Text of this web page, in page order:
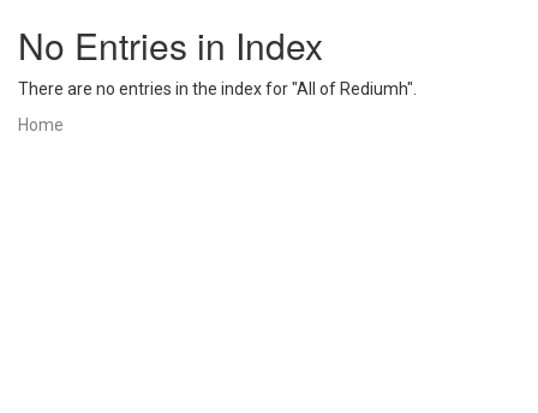
No Entries in Index
There are no entries in the index for "All of Rediumh".
Home